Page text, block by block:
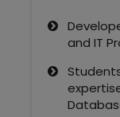
and IT